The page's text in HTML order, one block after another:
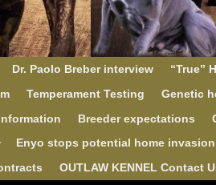
Dr. Paolo Breber interview “True”
Temperament Testing Genetic
Breeder expectations
Enyo stops potential home invasion
OUTLAW KENNEL Contact